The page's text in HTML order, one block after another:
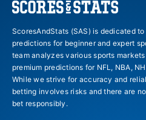
ScoresAndStats (SAS) is dedicated
predictions for beginner and expert
team analyzes various sports
premium predictions for NFL, NBA,
While we strive for accuracy and
betting involves risks and there are
bet responsibly.